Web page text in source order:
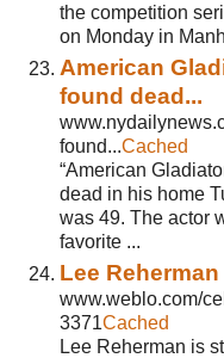
the competition
on Monday in
American
found dead...
found...Cached
“American
dead in his home
was 49. The actor
favorite ...
Lee
www.weblo.com/
3371Cached
Lee Reherman is